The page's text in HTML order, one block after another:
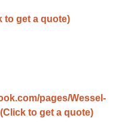
to get a quote)
pages/Wessel-
(Click to get a quote)